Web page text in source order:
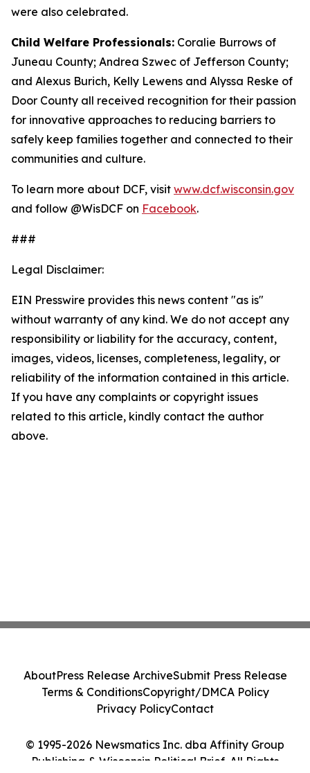
were also celebrated.
Child Welfare Professionals: Coralie Burrows of
Juneau County; Andrea Szwec of Jefferson County;
and Alexus Burich, Kelly Lewens and Alyssa Reske of
Door County all received recognition for their passion
for innovative approaches to reducing barriers to
safely keep families together and connected to their
communities and culture.
To learn more about DCF, visit www.dcf.wisconsin.gov
and follow @WisDCF on Facebook.
###
Legal Disclaimer:
EIN Presswire provides this news content "as is"
without warranty of any kind. We do not accept any
responsibility or liability for the accuracy, content,
images, videos, licenses, completeness, legality, or
reliability of the information contained in this article.
If you have any complaints or copyright issues
related to this article, kindly contact the author
above.
© 1995-2026 Newsmatics Inc. dba Affinity Group
Publishing & Wisconsin Political Brief. All Rights
AboutPress Release ArchiveSubmit Press Release
Terms & ConditionsCopyright/DMCA Policy
Privacy PolicyContact